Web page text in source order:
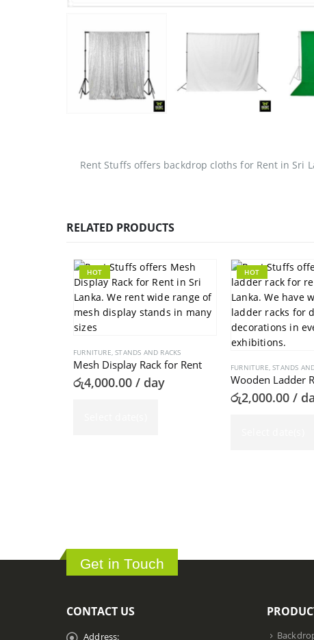
Rent Stuffs offers backdrop cloths for Rent in Sri
RELATED PRODUCTS
HOT
FURNITURE,STANDS AND RACKS
Mesh Display Rack for Rent
රු4,000.00 / day
HOT
FURNITURE,STANDS
Wooden Ladder
රු2,000.00 /
Get in Touch
CONTACT US
Address: